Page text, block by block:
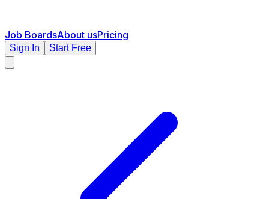
Job BoardsAbout usPricing
Sign In Start Free